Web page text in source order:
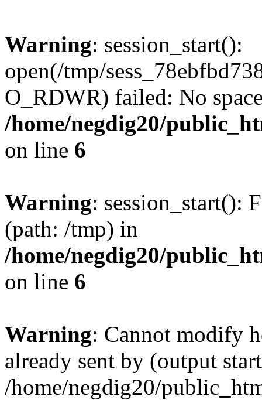
Warning: session_start():
open(/tmp/
O_RDWR) failed: No
/home/negdig20/
on line 6
Warning: session_start():
(path: /tmp) in
/home/negdig20/
on line 6
Warning: Cannot modify
already sent by (output
/home/negdig20/